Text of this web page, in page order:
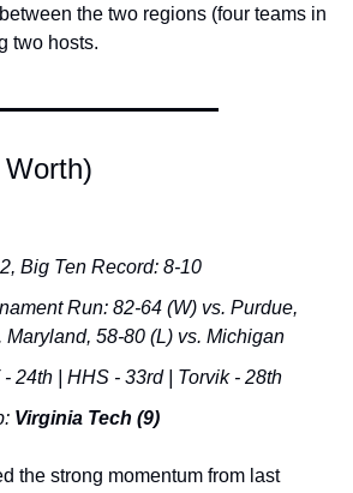
the two regions (four teams in
two hosts.
Big Ten Record: 8-10
Run: 82-64 (W) vs. Purdue,
Maryland, 58-80 (L) vs. Michigan
24th | HHS - 33rd | Torvik - 28th
Virginia Tech (9)
the strong momentum from last